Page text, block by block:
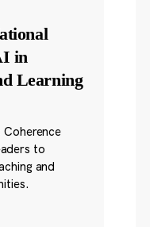
in
Learning
to
and